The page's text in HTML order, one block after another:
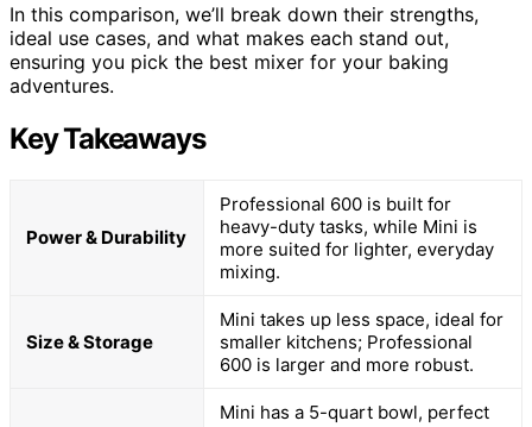
In this comparison, we’ll break down their strengths,
ideal use cases, and what makes each stand out,
ensuring you pick the best mixer for your baking
adventures.
Key Takeaways
Power & Durability
Professional 600 is built for
heavy-duty tasks, while Mini is
more suited for lighter, everyday
mixing.
Size & Storage
Mini takes up less space, ideal for
smaller kitchens; Professional
600 is larger and more robust.
Mini has a 5-quart bowl, perfect